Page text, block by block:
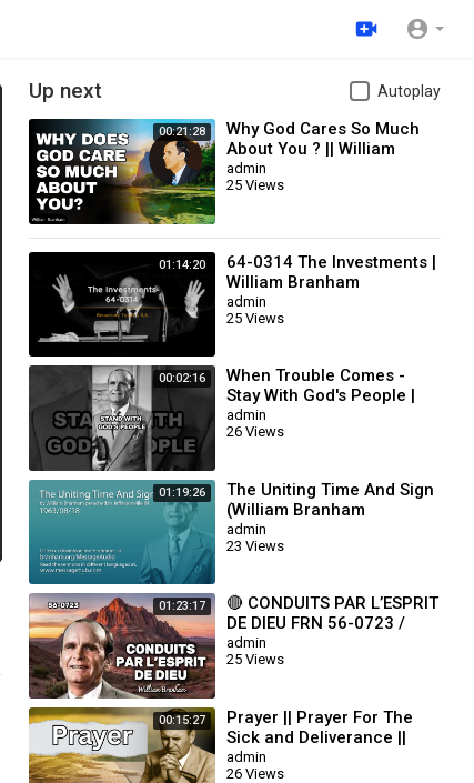
Up next Autoplay
00:21:28
Why God Cares So Much
About You ? || William
Branham
admin
25 Views
01:14:20
64-0314 The Investments |
William Branham
admin
25 Views
00:02:16
When Trouble Comes -
Stay With God's People |
William Branham
admin
26 Views
01:19:26
The Uniting Time And Sign
(William Branham
63/08/18)
admin
23 Views
01:23:17
🔴 CONDUITS PAR L’ESPRIT
DE DIEU FRN 56-0723 /
WILLIAM BRANHAM
admin
25 Views
00:15:27
Prayer || Prayer For The
Sick and Deliverance ||
William Branham
admin
26 Views